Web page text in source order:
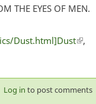
THE EYES OF MEN.
Dust.html]Dust
,
Log in to post comments